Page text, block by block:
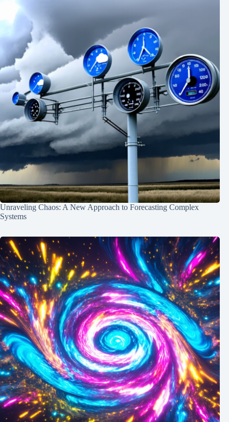
Unraveling Chaos: A New Approach to Forecasting Complex
Systems